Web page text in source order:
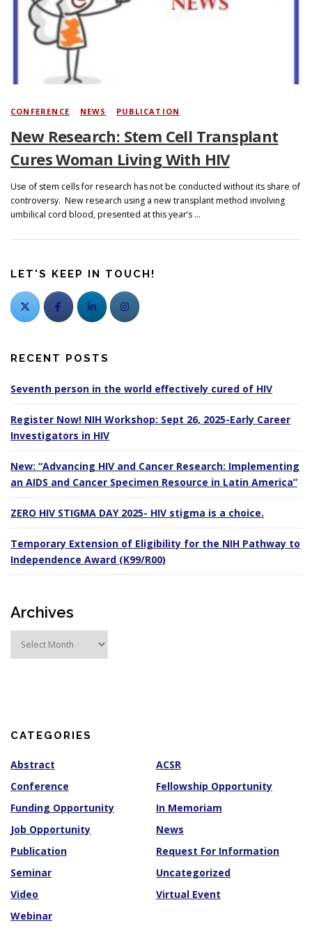
Search
CONFERENCE NEWS PUBLICATION
New Research: Stem Cell Transplant
Cures Woman Living With HIV
Use of stem cells for research has not be conducted without its share of
controversy. New research using a new transplant method involving
umbilical cord blood, presented at this year’s …
LET'S KEEP IN TOUCH!
RECENT POSTS
Seventh person in the world effectively cured of HIV
Register Now! NIH Workshop: Sept 26, 2025-Early Career
Investigators in HIV
New: “Advancing HIV and Cancer Research: Implementing
an AIDS and Cancer Specimen Resource in Latin America”
ZERO HIV STIGMA DAY 2025- HIV stigma is a choice.
Temporary Extension of Eligibility for the NIH Pathway to
Independence Award (K99/R00)
Archives
sCATEGORIES
Abstract
ACSR
Conference
Fellowship Opportunity
Funding Opportunity
In Memoriam
Job Opportunity
News
Publication
Request For Information
Seminar
Uncategorized
Video
Virtual Event
Webinar